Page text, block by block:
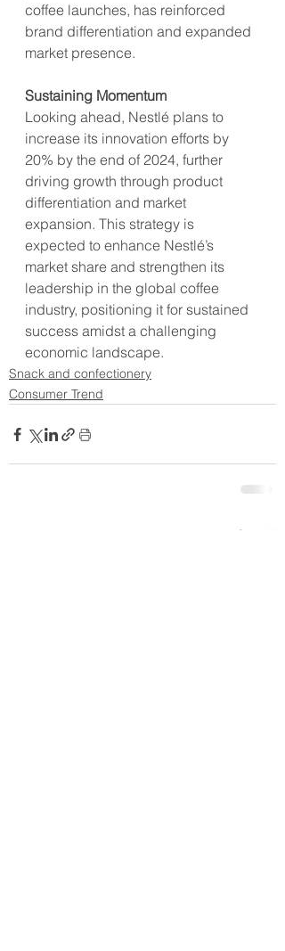
coffee launches, has reinforced
brand differentiation and expanded
market presence.
Sustaining Momentum
Looking ahead, Nestlé plans to
increase its innovation efforts by
20% by the end of 2024, further
driving growth through product
differentiation and market
expansion. This strategy is
expected to enhance Nestlé’s
market share and strengthen its
leadership in the global coffee
industry, positioning it for sustained
success amidst a challenging
economic landscape.
Snack and confectionery
Consumer Trend
See All